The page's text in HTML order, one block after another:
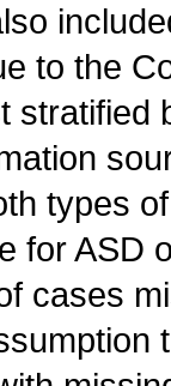
to the
stratified
types
for ASD
cases